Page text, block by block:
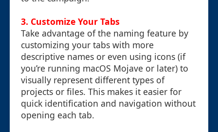
3. Customize Your Tabs
Take advantage of the naming feature by
customizing your tabs with more
descriptive names or even using icons (if
you’re running macOS Mojave or later) to
visually represent different types of
projects or files. This makes it easier for
quick identification and navigation without
opening each tab.